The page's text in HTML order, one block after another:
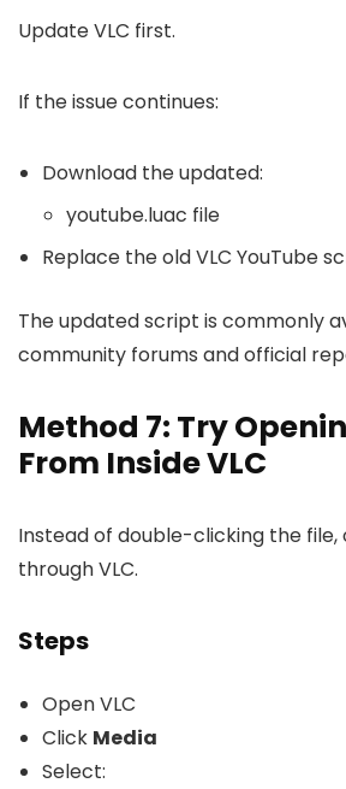
Update VLC first.
If the issue continues:
Download the updated:
youtube.luac file
Replace the old VLC YouTube
The updated script is commonly
community forums and official
Method 7: Try
From Inside VLC
Instead of double-clicking the file,
through VLC.
Steps
Open VLC
Click Media
Select: